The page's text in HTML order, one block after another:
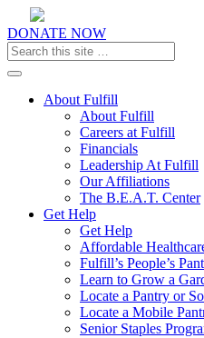
DONATE NOW
Toggle navigation
About Fulfill
About Fulfill
Careers at Fulfill
Financials
Leadership At Fulfill
Our Affiliations
The B.E.A.T. Center
Get Help
Get Help
Affordable
Fulfill’s People’s
Learn to Grow a
Locate a Pantry or
Locate a Mobile
Senior Staples